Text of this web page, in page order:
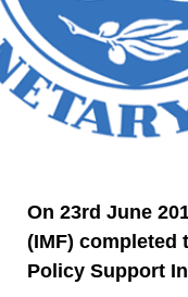
On 23rd June
(IMF) completed
Policy Support